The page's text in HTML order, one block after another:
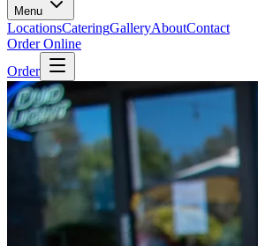
Menu
LocationsCateringGalleryAboutContact
Order Online
Order